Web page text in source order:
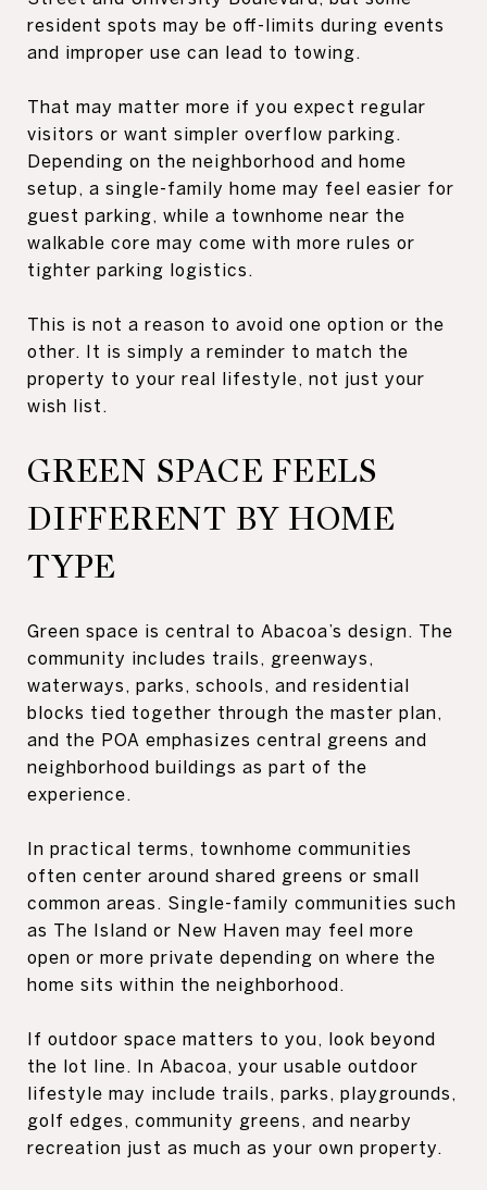
resident spots may be off-limits during events
and improper use can lead to towing.
That may matter more if you expect regular
visitors or want simpler overflow parking.
Depending on the neighborhood and home
setup, a single-family home may feel easier for
guest parking, while a townhome near the
walkable core may come with more rules or
tighter parking logistics.
This is not a reason to avoid one option or the
other. It is simply a reminder to match the
property to your real lifestyle, not just your
wish list.
GREEN SPACE FEELS
DIFFERENT BY HOME
TYPE
Green space is central to Abacoa’s design. The
community includes trails, greenways,
waterways, parks, schools, and residential
blocks tied together through the master plan,
and the POA emphasizes central greens and
neighborhood buildings as part of the
experience.
In practical terms, townhome communities
often center around shared greens or small
common areas. Single-family communities such
as The Island or New Haven may feel more
open or more private depending on where the
home sits within the neighborhood.
If outdoor space matters to you, look beyond
the lot line. In Abacoa, your usable outdoor
lifestyle may include trails, parks, playgrounds,
golf edges, community greens, and nearby
recreation just as much as your own property.